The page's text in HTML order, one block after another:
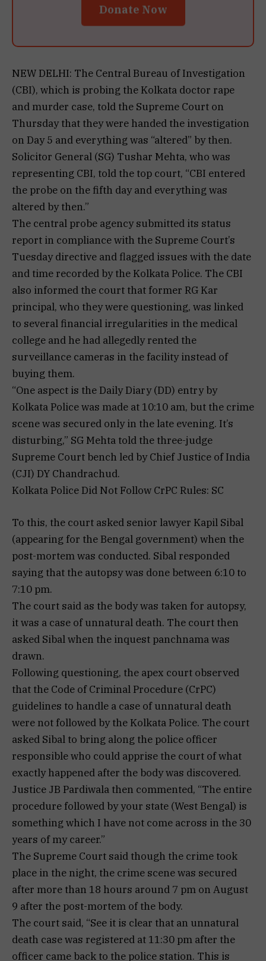
Donate Now
NEW DELHI: The Central Bureau of Investigation
(CBI), which is probing the Kolkata doctor rape
and murder case, told the Supreme Court on
Thursday that they were handed the investigation
on Day 5 and everything was “altered” by then.
Solicitor General (SG) Tushar Mehta, who was
representing CBI, told the top court, “CBI entered
the probe on the fifth day and everything was
altered by then.”
The central probe agency submitted its status
report in compliance with the Supreme Court’s
Tuesday directive and flagged issues with the date
and time recorded by the Kolkata Police. The CBI
also informed the court that former RG Kar
principal, who they were questioning, was linked
to several financial irregularities in the medical
college and he had allegedly rented the
surveillance cameras in the facility instead of
buying them.
“One aspect is the Daily Diary (DD) entry by
Kolkata Police was made at 10:10 am, but the crime
scene was secured only in the late evening. It’s
disturbing,” SG Mehta told the three-judge
Supreme Court bench led by Chief Justice of India
(CJI) DY Chandrachud.
Kolkata Police Did Not Follow CrPC Rules: SC
To this, the court asked senior lawyer Kapil Sibal
(appearing for the Bengal government) when the
post-mortem was conducted. Sibal responded
saying that the autopsy was done between 6:10 to
7:10 pm.
The court said as the body was taken for autopsy,
it was a case of unnatural death. The court then
asked Sibal when the inquest panchnama was
drawn.
Following questioning, the apex court observed
that the Code of Criminal Procedure (CrPC)
guidelines to handle a case of unnatural death
were not followed by the Kolkata Police. The court
asked Sibal to bring along the police officer
responsible who could apprise the court of what
exactly happened after the body was discovered.
Justice JB Pardiwala then commented, “The entire
procedure followed by your state (West Bengal) is
something which I have not come across in the 30
years of my career.”
The Supreme Court said though the crime took
place in the night, the crime scene was secured
after more than 18 hours around 7 pm on August
9 after the post-mortem of the body.
The court said, “See it is clear that an unnatural
death case was registered at 11:30 pm after the
officer came back to the police station. This is